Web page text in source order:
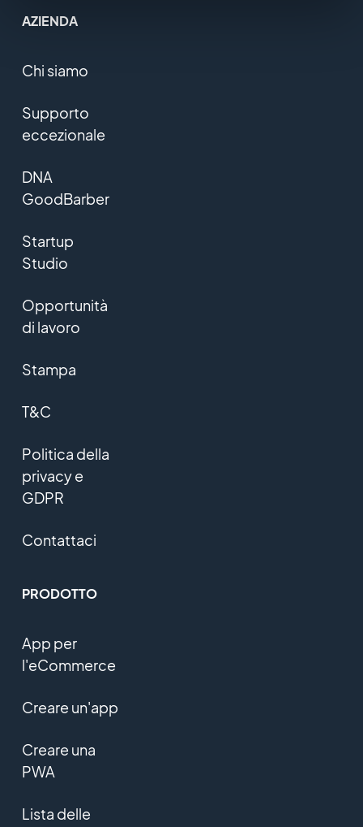
AZIENDA
Chi siamo
Supporto
eccezionale
DNA
GoodBarber
Startup
Studio
Opportunità
di lavoro
Stampa
T&C
Politica della
privacy e
GDPR
Contattaci
PRODOTTO
App per
l'eCommerce
Creare un'app
Creare una
PWA
Lista delle